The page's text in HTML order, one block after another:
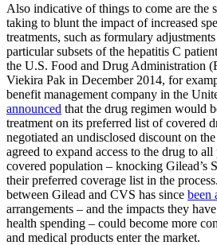
Also indicative of things to come are the
taking to blunt the impact of increased
treatments, such as formulary
particular subsets of the hepatitis C
the U.S. Food and Drug Administration
Viekira Pak in December 2014, for
benefit management company in the
announced that the drug regimen would
treatment on its preferred list of covered
negotiated an undisclosed discount on
agreed to expand access to the drug to
covered population – knocking Gilead’s
their preferred coverage list in the
between Gilead and CVS has since been
arrangements – and the impacts they
health spending – could become more
and medical products enter the market.